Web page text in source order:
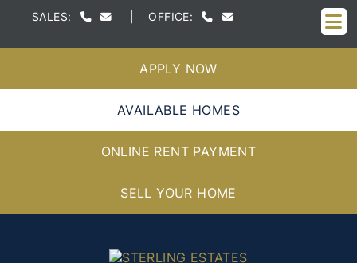
SALES: OFFICE:
APPLY NOW
AVAILABLE HOMES
ONLINE RENT PAYMENT
SELL YOUR HOME